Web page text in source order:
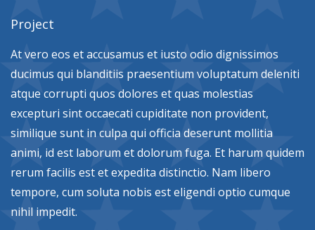
Project
At vero eos et accusamus et iusto odio dignissimos
ducimus qui blanditiis praesentium voluptatum deleniti
atque corrupti quos dolores et quas molestias
excepturi sint occaecati cupiditate non provident,
similique sunt in culpa qui officia deserunt mollitia
animi, id est laborum et dolorum fuga. Et harum quidem
rerum facilis est et expedita distinctio. Nam libero
tempore, cum soluta nobis est eligendi optio cumque
nihil impedit.